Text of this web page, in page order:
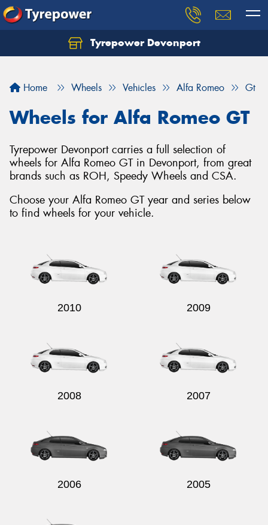
Tyrepower Devonport
Home Wheels Vehicles Alfa Romeo Gt
Wheels for Alfa Romeo GT
Tyrepower Devonport carries a full selection of
wheels for Alfa Romeo GT in Devonport, from great
brands such as ROH, Speedy Wheels and CSA.
Choose your Alfa Romeo GT year and series below
to find wheels for your vehicle.
2010 2009
2008 2007
2006 2005